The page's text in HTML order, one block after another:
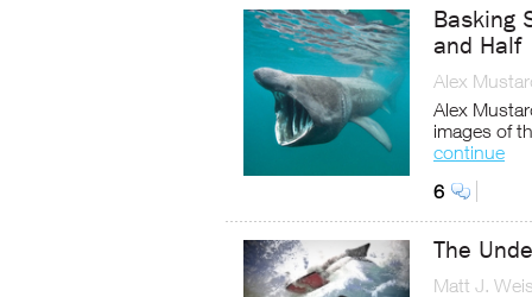
Basking
and Half
Alex
Alex
images of
continue
6
The
Matt J.